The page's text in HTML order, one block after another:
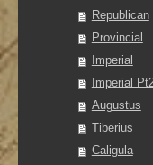
Republican
Provincial
Imperial
Imperial
Augustus
Tiberius
Caligula